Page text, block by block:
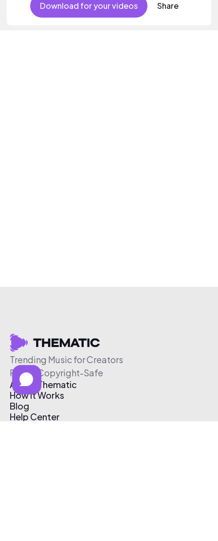
Download for your videos Share
Trending Music for Creators
Free & Copyright-Safe
About Thematic
How It Works
Blog
Help Center